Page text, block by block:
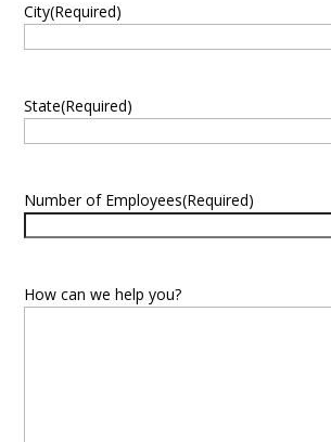
City(Required)
State(Required)
Number of Employees(Required)
How can we help you?